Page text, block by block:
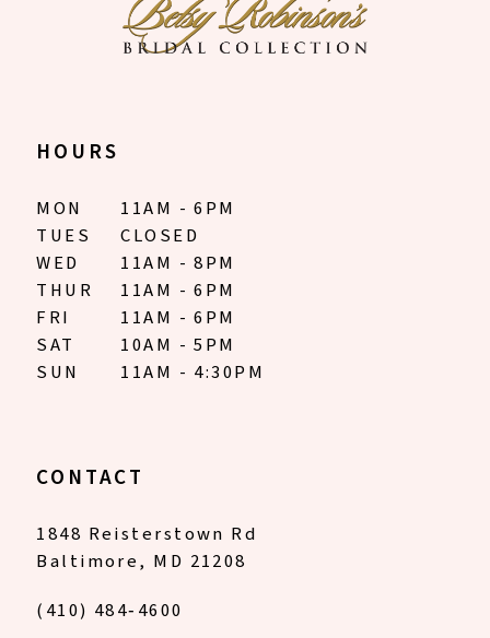
HOURS
MON
11AM - 6PM
TUES
CLOSED
WED
11AM - 8PM
THUR
11AM - 6PM
FRI
11AM - 6PM
SAT
10AM - 5PM
SUN
11AM - 4:30PM
CONTACT
1848 Reisterstown Rd
Baltimore, MD 21208
(410) 484‑4600